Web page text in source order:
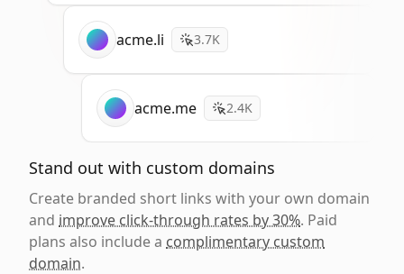
acme.li 3.7K
acme.me 2.4K
Stand out with custom domains
Create branded short links with your own domain
and improve click-through rates by 30%. Paid
plans also include a complimentary custom
domain.